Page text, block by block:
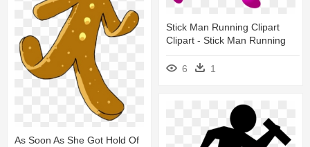
Stick Man Running Clipart
Clipart - Stick Man Running
6 1
As Soon As She Got Hold Of